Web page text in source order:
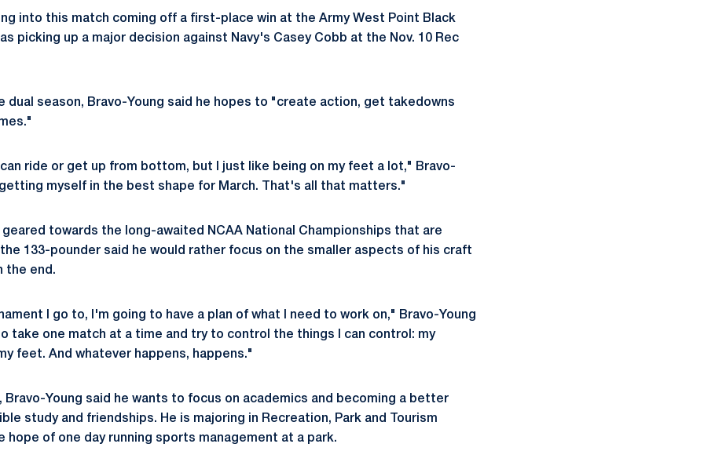
into this match coming off a first-place win at the Army West Point Black
picking up a major decision against Navy's Casey Cobb at the Nov. 10 Rec
dual season, Bravo-Young said he hopes to "create action, get takedowns
ride or get up from bottom, but I just like being on my feet a lot," Bravo-
myself in the best shape for March. That's all that matters."
towards the long-awaited NCAA National Championships that are
133-pounder said he would rather focus on the smaller aspects of his craft
the end.
I go to, I'm going to have a plan of what I need to work on," Bravo-Young
take one match at a time and try to control the things I can control: my
feet. And whatever happens, happens."
Young said he wants to focus on academics and becoming a better
study and friendships. He is majoring in Recreation, Park and Tourism
hope of one day running sports management at a park.